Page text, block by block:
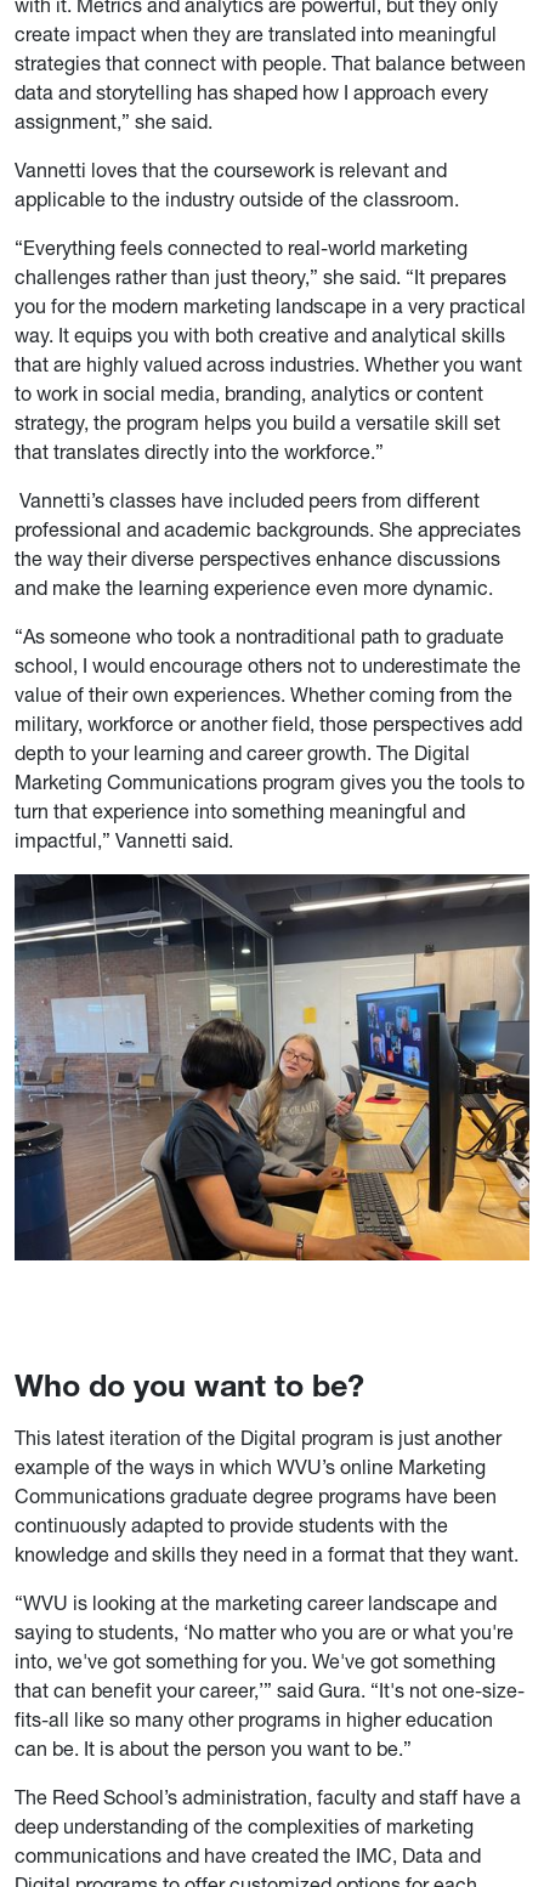
with it. Metrics and analytics are powerful, but they only
create impact when they are translated into meaningful
strategies that connect with people. That balance between
data and storytelling has shaped how I approach every
assignment,” she said.
Vannetti loves that the coursework is relevant and
applicable to the industry outside of the classroom.
“Everything feels connected to real-world marketing
challenges rather than just theory,” she said. “It prepares
you for the modern marketing landscape in a very practical
way. It equips you with both creative and analytical skills
that are highly valued across industries. Whether you want
to work in social media, branding, analytics or content
strategy, the program helps you build a versatile skill set
that translates directly into the workforce.”
Vannetti’s classes have included peers from different
professional and academic backgrounds. She appreciates
the way their diverse perspectives enhance discussions
and make the learning experience even more dynamic.
“As someone who took a nontraditional path to graduate
school, I would encourage others not to underestimate the
value of their own experiences. Whether coming from the
military, workforce or another field, those perspectives add
depth to your learning and career growth. The Digital
Marketing Communications program gives you the tools to
turn that experience into something meaningful and
impactful,” Vannetti said.
Who do you want to be?
This latest iteration of the Digital program is just another
example of the ways in which WVU’s online Marketing
Communications graduate degree programs have been
continuously adapted to provide students with the
knowledge and skills they need in a format that they want.
“WVU is looking at the marketing career landscape and
saying to students, ‘No matter who you are or what you're
into, we've got something for you. We've got something
that can benefit your career,’” said Gura. “It's not one-size-
fits-all like so many other programs in higher education
can be. It is about the person you want to be.”
The Reed School’s administration, faculty and staff have a
deep understanding of the complexities of marketing
communications and have created the IMC, Data and